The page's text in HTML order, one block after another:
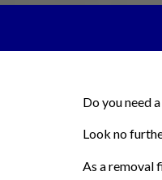
Do you need a
Look no
As a removal